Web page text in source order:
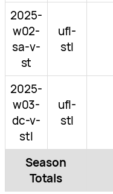
2025-
w02-
sa-v-
st
ufl-
stl
2025-
w03-
dc-v-
stl
ufl-
stl
Season
Totals